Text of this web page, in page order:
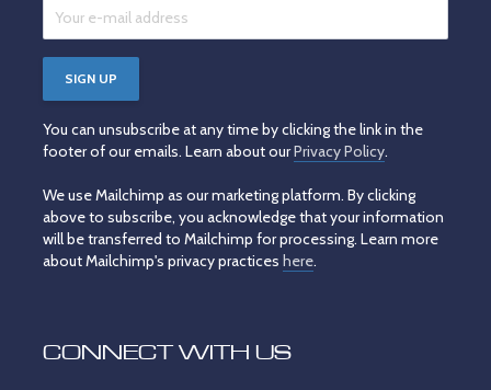
You can unsubscribe at any time by clicking the link in the
footer of our emails. Learn about ourPrivacy Policy.
We use Mailchimp as our marketing platform. By clicking
above to subscribe, you acknowledge that your information
will be transferred to Mailchimp for processing. Learn more
about Mailchimp's privacy practices here.
CONNECT WITH US